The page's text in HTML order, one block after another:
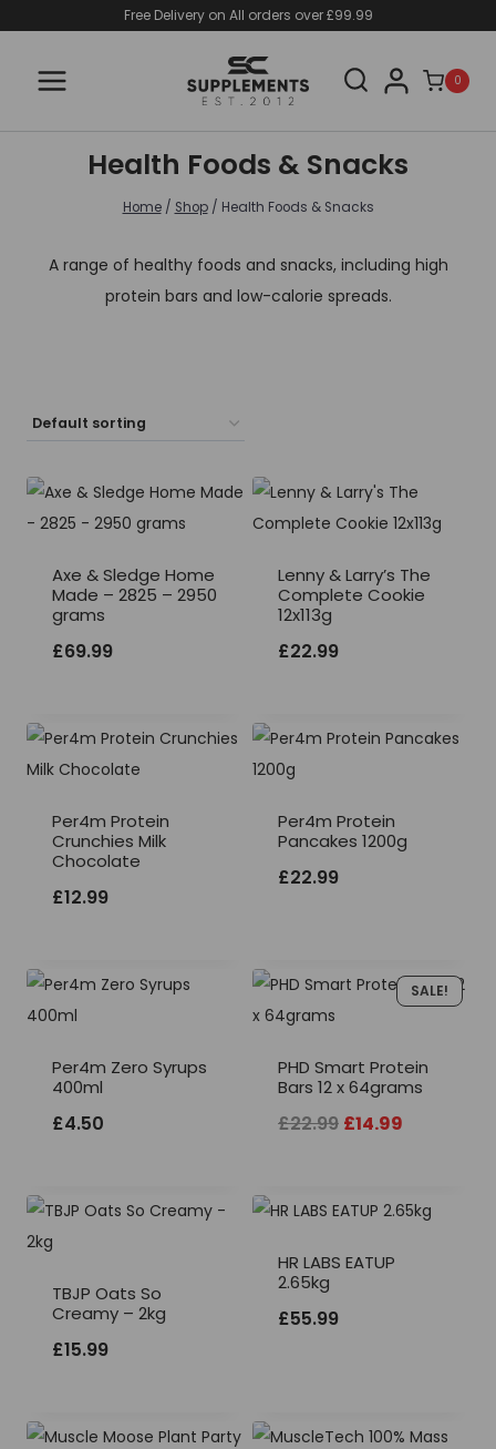
content
Free Delivery on All orders over £99.99
0
Health Foods & Snacks
Home / Shop / Health Foods & Snacks
A range of healthy foods and snacks, including high
protein bars and low-calorie spreads.
Axe & Sledge Home
Made – 2825 – 2950
grams
£69.99
Lenny & Larry’s The
Complete Cookie
12x113g
£22.99
Per4m Protein
Crunchies Milk
Chocolate
£12.99
Per4m Protein
Pancakes 1200g
£22.99
Per4m Zero Syrups
400ml
£4.50
SALE!
PHD Smart Protein
Bars 12 x 64grams
£22.99 Original
£14.99
£14.99.
TBJP Oats So
Creamy – 2kg
£15.99
HR LABS EATUP
2.65kg
£55.99